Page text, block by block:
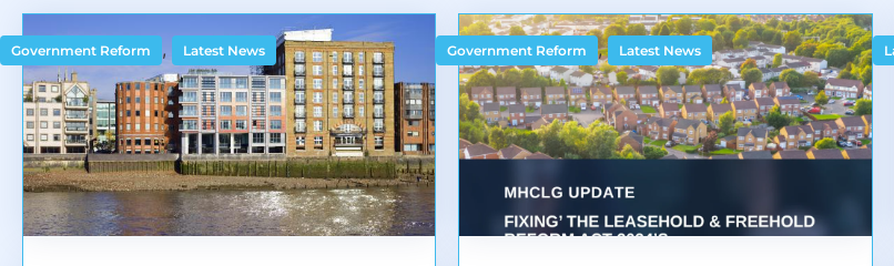
Government Reform , Latest News Government Reform , Latest News